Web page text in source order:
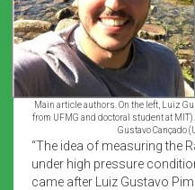
Main article authors. On the left, Luiz
from UFMG and doctoral student at
Gustavo Cançado
“The idea of measuring the
under high pressure
came after Luiz Gustavo